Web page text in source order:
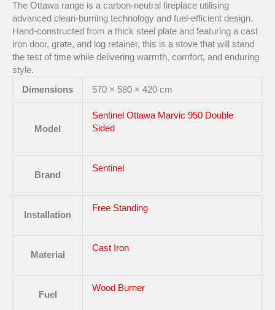
The Ottawa range is a carbon-neutral fireplace utilising
advanced clean-burning technology and fuel-efficient design.
Hand-constructed from a thick steel plate and featuring a cast
iron door, grate, and log retainer, this is a stove that will stand
the test of time while delivering warmth, comfort, and enduring
style.
Dimensions
570 × 580 × 420 cm
Model
Sentinel Ottawa Marvic 950 Double
Sided
Brand
Sentinel
Installation
Free Standing
Material
Cast Iron
Fuel
Wood Burner